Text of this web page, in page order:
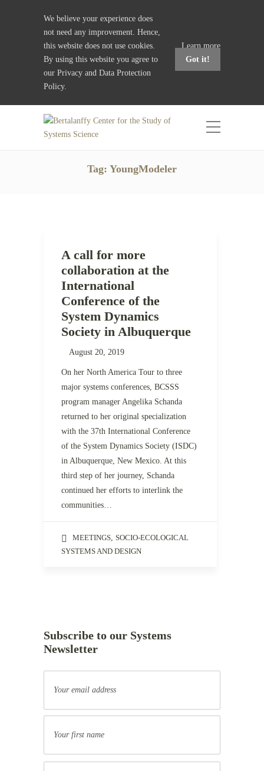
We believe your experience does
not need any improvement. Hence,
this website does not use cookies.
By using this website you agree to
our Privacy and Data Protection
Policy.
Learn more
Got it!
Tag: YoungModeler
A call for more
collaboration at the
International
Conference of the
System Dynamics
Society in Albuquerque
August 20, 2019
On her North America Tour to three
major systems conferences, BCSSS
program manager Angelika Schanda
returned to her original specialization
with the 37th International Conference
of the System Dynamics Society (ISDC)
in Albuquerque, New Mexico. At this
third step of her journey, Schanda
continued her efforts to interlink the
communities…
MEETINGS, SOCIO-ECOLOGICAL
SYSTEMS AND DESIGN
Subscribe to our Systems
Newsletter